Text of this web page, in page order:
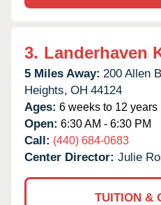
3. Landerhaven
5 Miles Away: 200 Allen
Heights, OH 44124
Ages: 6 weeks to 12 years
Open: 6:30 AM - 6:30 PM
Call: (440) 684-0683
Center Director: Julie
TUITION &